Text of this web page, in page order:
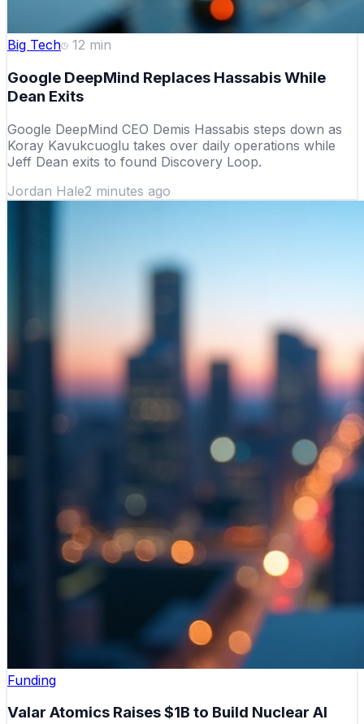
Big Tech 12 min
Google DeepMind Replaces Hassabis While
Dean Exits
Google DeepMind CEO Demis Hassabis steps down as
Koray Kavukcuoglu takes over daily operations while
Jeff Dean exits to found Discovery Loop.
Jordan Hale2 minutes ago
Funding
Valar Atomics Raises $1B to Build Nuclear AI